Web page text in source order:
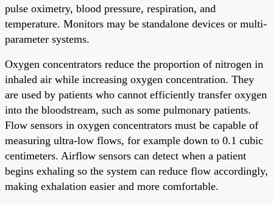
pulse oximetry, blood pressure, respiration, and
temperature. Monitors may be standalone devices or multi-
parameter systems.
Oxygen concentrators reduce the proportion of nitrogen in
inhaled air while increasing oxygen concentration. They
are used by patients who cannot efficiently transfer oxygen
into the bloodstream, such as some pulmonary patients.
Flow sensors in oxygen concentrators must be capable of
measuring ultra-low flows, for example down to 0.1 cubic
centimeters. Airflow sensors can detect when a patient
begins exhaling so the system can reduce flow accordingly,
making exhalation easier and more comfortable.